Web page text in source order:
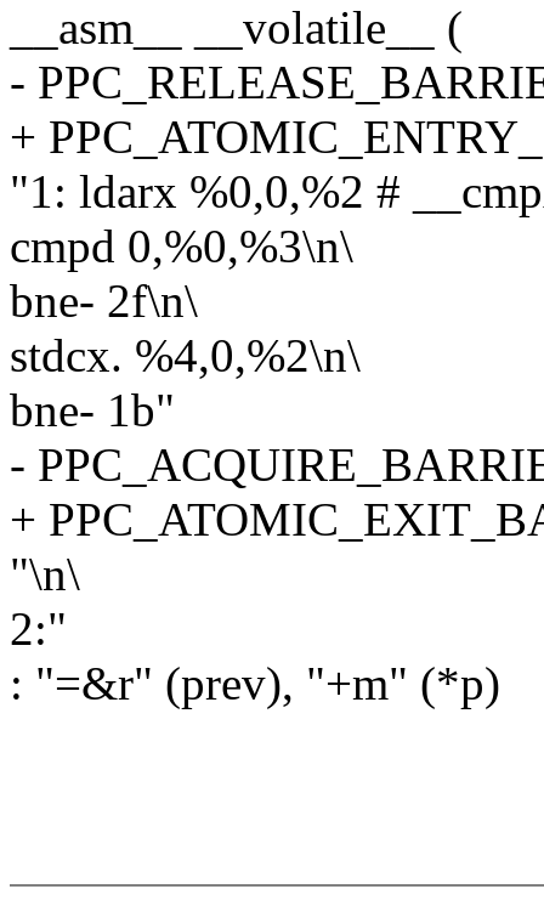
__asm__ __volatile__ (
-
+
"1: ldarx %0,0,%2 #
cmpd 0,%0,%3\n\
bne- 2f\n\
stdcx. %4,0,%2\n\
bne- 1b"
-
+
"\n\
2:"
: "=&r" (prev), "+m" (*p)